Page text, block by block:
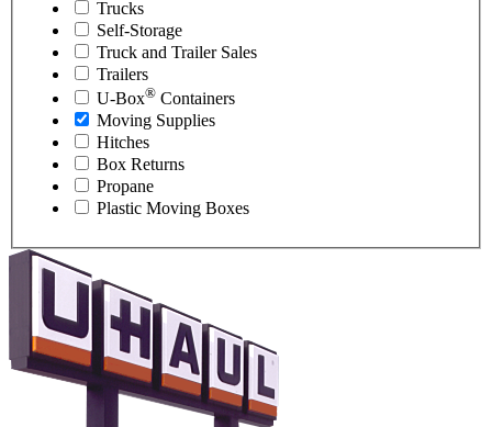
Trucks
Self-Storage
Truck and Trailer Sales
Trailers
U-Box® Containers
Moving Supplies
Hitches
Box Returns
Propane
Plastic Moving Boxes